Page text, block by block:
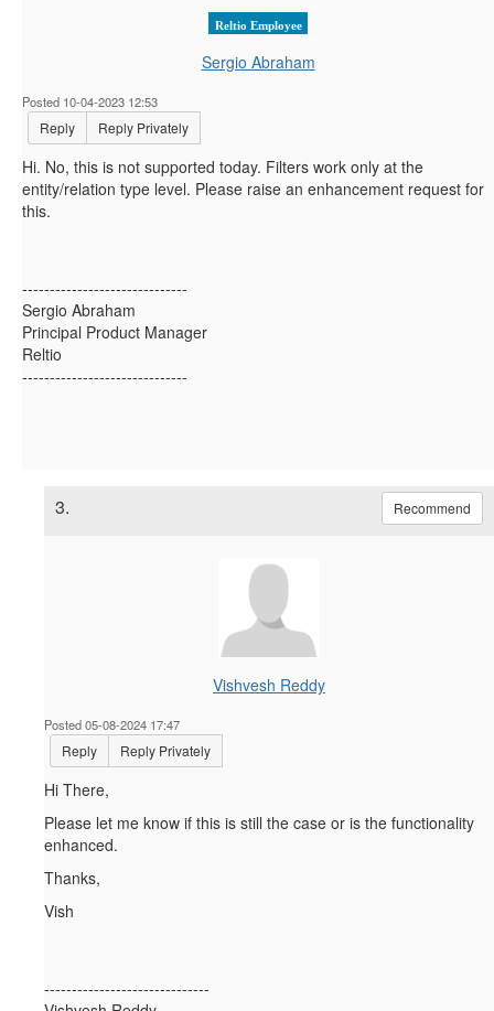
Reltio Employee
Sergio Abraham
Posted 10-04-2023 12:53
Reply Reply Privately
Hi. No, this is not supported today. Filters work only at the
entity/relation type level. Please raise an enhancement request for
this.
------------------------------
Sergio Abraham
Principal Product Manager
Reltio
------------------------------
3. Recommend
Vishvesh Reddy
Posted 05-08-2024 17:47
Reply Reply Privately
Hi There,
Please let me know if this is still the case or is the functionality
enhanced.
Thanks,
Vish
------------------------------